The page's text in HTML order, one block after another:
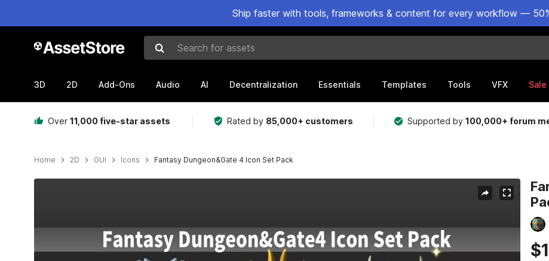
Ship faster with tools, frameworks & content for every workflow —
Search for assets
3D 2D Add-Ons Audio AI Decentralization Essentials Templates Tools VFX Sale
Over 11,000 five-star assets Rated by 85,000+ customers Supported by100,000+ forum
Home 2D GUI Icons Fantasy Dungeon&Gate 4 Icon Set Pack